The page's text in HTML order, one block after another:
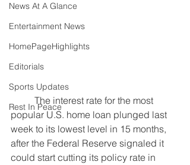
News At A Glance
Entertainment News
HomePageHighlights
Editorials
Sports Updates
Rest In Peace
popular U.S. home loan plunged last
week to its lowest level in 15 months,
after the Federal Reserve signaled it
could start cutting its policy rate in